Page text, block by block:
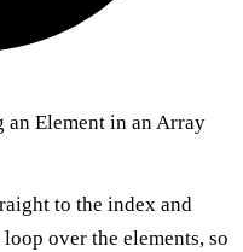
Element in an Array
to the index and
over the elements, so